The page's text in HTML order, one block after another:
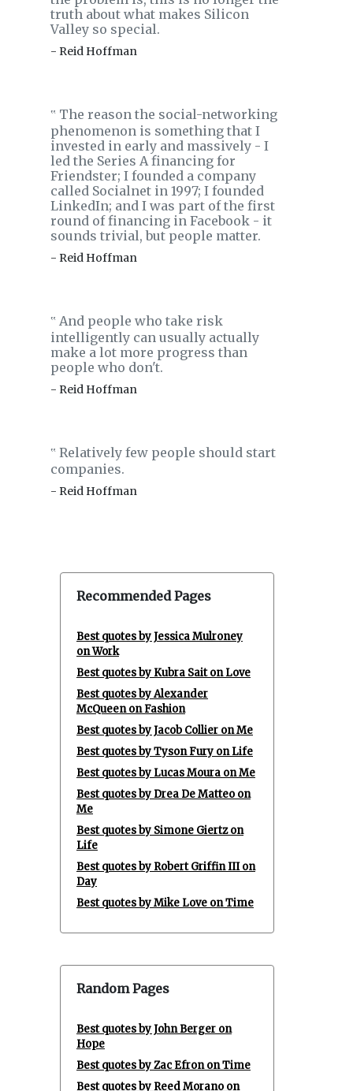
truth about what makes Silicon
Valley so special.
- Reid Hoffman
‟ The reason the social-networking
phenomenon is something that I
invested in early and massively - I
led the Series A financing for
Friendster; I founded a company
called Socialnet in 1997; I founded
LinkedIn; and I was part of the first
round of financing in Facebook - it
sounds trivial, but people matter.
- Reid Hoffman
‟ And people who take risk
intelligently can usually actually
make a lot more progress than
people who don't.
- Reid Hoffman
‟ Relatively few people should start
companies.
- Reid Hoffman
Recommended Pages
Best quotes by Jessica Mulroney
on Work
Best quotes by Kubra Sait on Love
Best quotes by Alexander
McQueen on Fashion
Best quotes by Jacob Collier on Me
Best quotes by Tyson Fury on Life
Best quotes by Lucas Moura on Me
Best quotes by Drea De Matteo on
Me
Best quotes by Simone Giertz on
Life
Best quotes by Robert Griffin III on
Day
Best quotes by Mike Love on Time
Random Pages
Best quotes by John Berger on
Hope
Best quotes by Zac Efron on Time
Best quotes by Reed Morano on